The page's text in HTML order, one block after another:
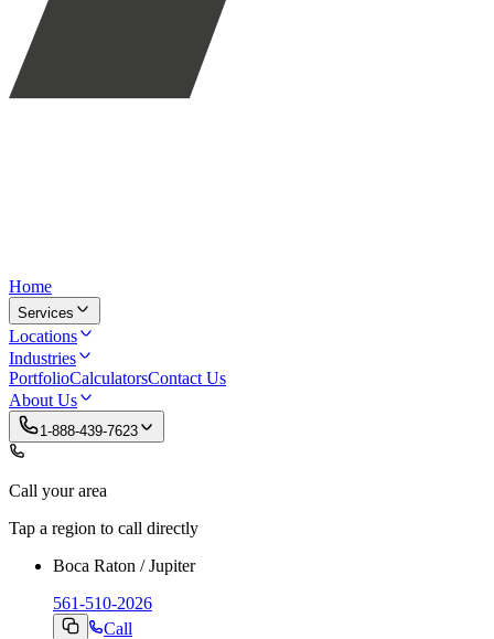
Home
Services
Locations
Industries
PortfolioCalculatorsContact Us
About Us
1-888-439-7623
Call your area
Tap a region to call directly
Boca Raton / Jupiter
561-510-2026
Call